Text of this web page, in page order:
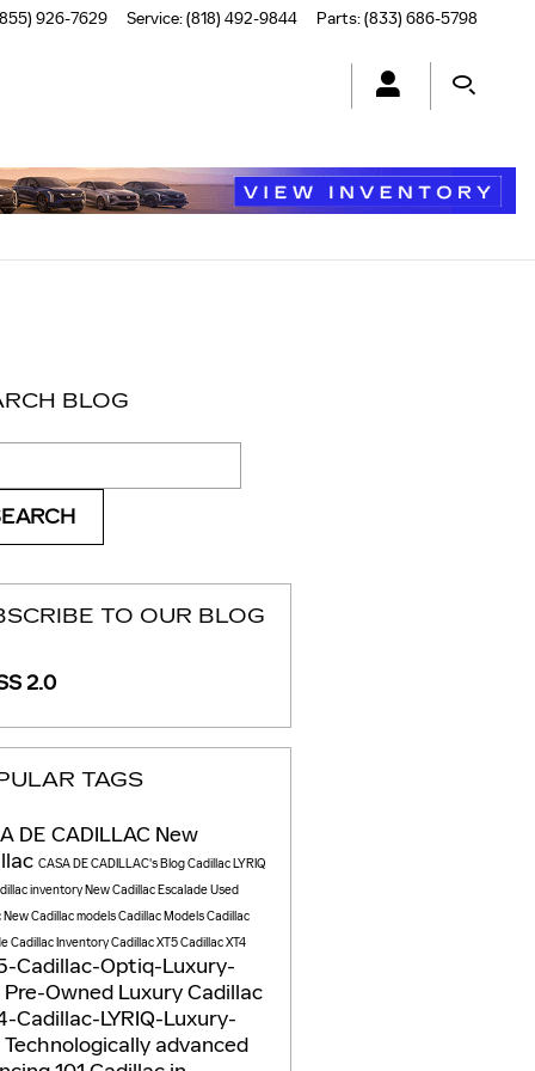
926-7629 Service:(818) 492-9844 Parts:(833) 686-5798
BLOG
TO OUR BLOG
2.0
TAGS
DE CADILLAC New
CASA DE CADILLAC's BlogCadillac LYRIQ
inventoryNew Cadillac EscaladeUsed
New Cadillac modelsCadillac ModelsCadillac
Cadillac InventoryCadillac XT5Cadillac XT4
Cadillac-Optiq-Luxury-
Pre-Owned Luxury Cadillac
Cadillac-LYRIQ-Luxury-
Technologically advanced